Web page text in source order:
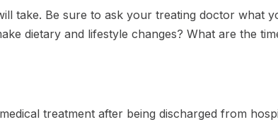
take. Be sure to ask your treating doctor what
dietary and lifestyle changes? What are the
treatment after being discharged from